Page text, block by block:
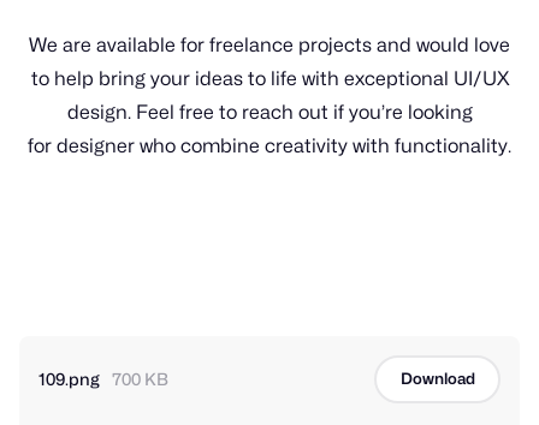
We are available for freelance projects and would love
to help bring your ideas to life with exceptional UI/UX
design. Feel free to reach out if you’re looking
for designer who combine creativity with functionality.
109.png 700 KB Download